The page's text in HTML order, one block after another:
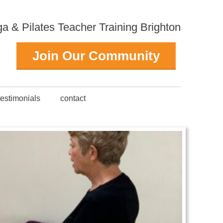
& Pilates Teacher Training Brighton
Join Our Community
contact